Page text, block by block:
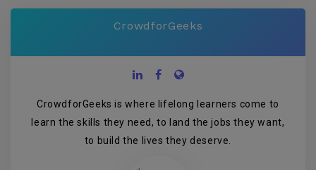
CrowdforGeeks
CrowdforGeeks is where lifelong learners come to
learn the skills they need, to land the jobs they want,
to build the lives they deserve.